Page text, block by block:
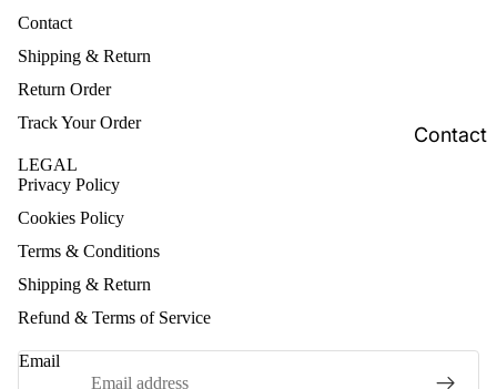
Contact
Contact
Shipping & Return
Return Order
Track Your Order
LEGAL
Privacy Policy
Cookies Policy
Terms & Conditions
Shipping & Return
Refund & Terms of Service
Email